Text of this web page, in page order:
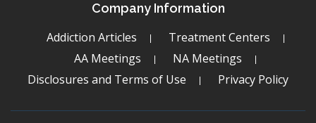
Company Information
Addiction Articles
Treatment Centers
AA Meetings
NA Meetings
Disclosures and Terms of Use
Privacy Policy